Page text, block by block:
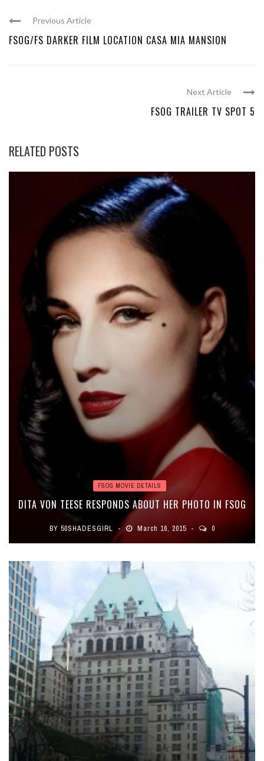
Previous Article
FSOG/FS DARKER FILM LOCATION CASA MIA MANSION
Next Article
FSOG TRAILER TV SPOT 5
RELATED POSTS
FSOG MOVIE DETAILS
DITA VON TEESE RESPONDS ABOUT HER PHOTO IN FSOG
BY 50SHADESGIRL March 16, 2015 0